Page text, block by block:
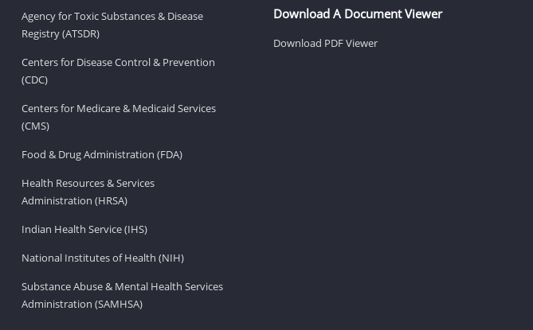
Agency for Toxic Substances & Disease
Registry (ATSDR)
Centers for Disease Control & Prevention
(CDC)
Centers for Medicare & Medicaid Services
(CMS)
Food & Drug Administration (FDA)
Health Resources & Services
Administration (HRSA)
Indian Health Service (IHS)
National Institutes of Health (NIH)
Substance Abuse & Mental Health Services
Administration (SAMHSA)
Download A Document Viewer
Download PDF Viewer